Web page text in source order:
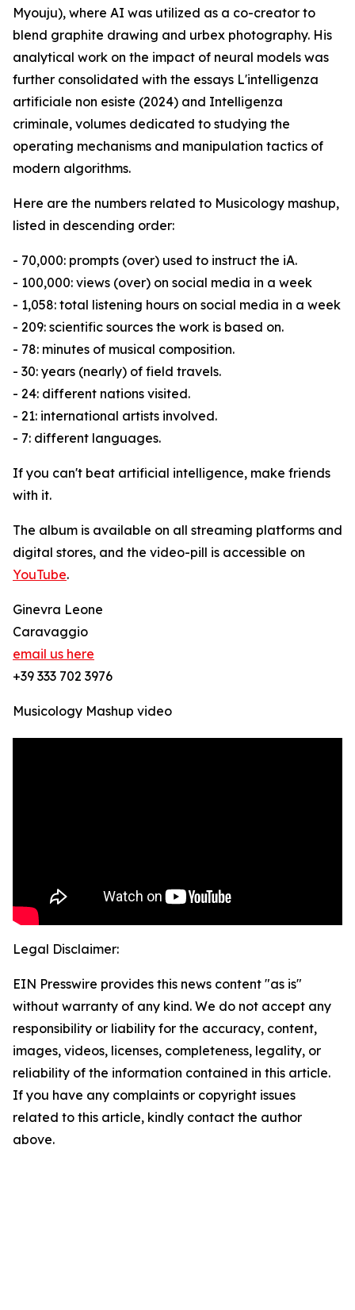
Myouju), where AI was utilized as a co-creator to
blend graphite drawing and urbex photography. His
analytical work on the impact of neural models was
further consolidated with the essays L'intelligenza
artificiale non esiste (2024) and Intelligenza
criminale, volumes dedicated to studying the
operating mechanisms and manipulation tactics of
modern algorithms.
Here are the numbers related to Musicology mashup,
listed in descending order:
- 70,000: prompts (over) used to instruct the iA.
- 100,000: views (over) on social media in a week
- 1,058: total listening hours on social media in a week
- 209: scientific sources the work is based on.
- 78: minutes of musical composition.
- 30: years (nearly) of field travels.
- 24: different nations visited.
- 21: international artists involved.
- 7: different languages.
If you can't beat artificial intelligence, make friends
with it.
The album is available on all streaming platforms and
digital stores, and the video-pill is accessible on
YouTube.
Ginevra Leone
Caravaggio
email us here
+39 333 702 3976
Musicology Mashup video
Legal Disclaimer:
EIN Presswire provides this news content "as is"
without warranty of any kind. We do not accept any
responsibility or liability for the accuracy, content,
images, videos, licenses, completeness, legality, or
reliability of the information contained in this article.
If you have any complaints or copyright issues
related to this article, kindly contact the author
above.